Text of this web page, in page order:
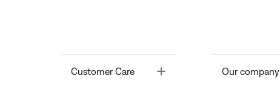
Customer Care Toggle Our company